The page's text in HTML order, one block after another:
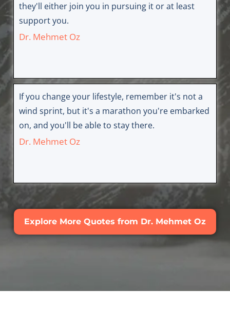
they'll either join you in pursuing it or at least
support you.
Dr. Mehmet Oz
If you change your lifestyle, remember it's not a
wind sprint, but it's a marathon you're embarked
on, and you'll be able to stay there.
Dr. Mehmet Oz
Explore More Quotes from Dr. Mehmet Oz